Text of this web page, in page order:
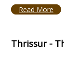
Read More
Thrissur -